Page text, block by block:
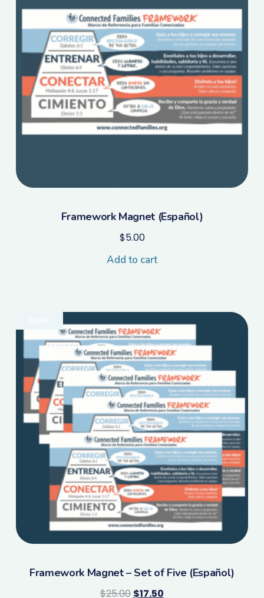
Framework Magnet (Español)
$5.00
Add to cart
Framework Magnet – Set of Five (Español)
$25.00 $17.50